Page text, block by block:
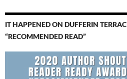
IT HAPPENED ON DUFFERIN
“RECOMMENDED READ”